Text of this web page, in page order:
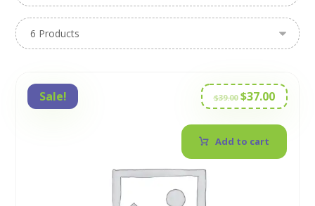
$39.00 $37.00
Sale!
Add to cart